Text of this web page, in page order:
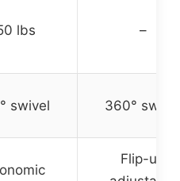
lbs –
swivel 360° swivel
Flip-up